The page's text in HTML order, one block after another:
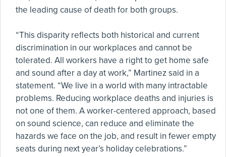
the leading cause of death for both groups.
“This disparity reflects both historical and current
discrimination in our workplaces and cannot be
tolerated. All workers have a right to get home safe
and sound after a day at work,” Martinez said in a
statement. “We live in a world with many intractable
problems. Reducing workplace deaths and injuries is
not one of them. A worker-centered approach, based
on sound science, can reduce and eliminate the
hazards we face on the job, and result in fewer empty
seats during next year’s holiday celebrations.”